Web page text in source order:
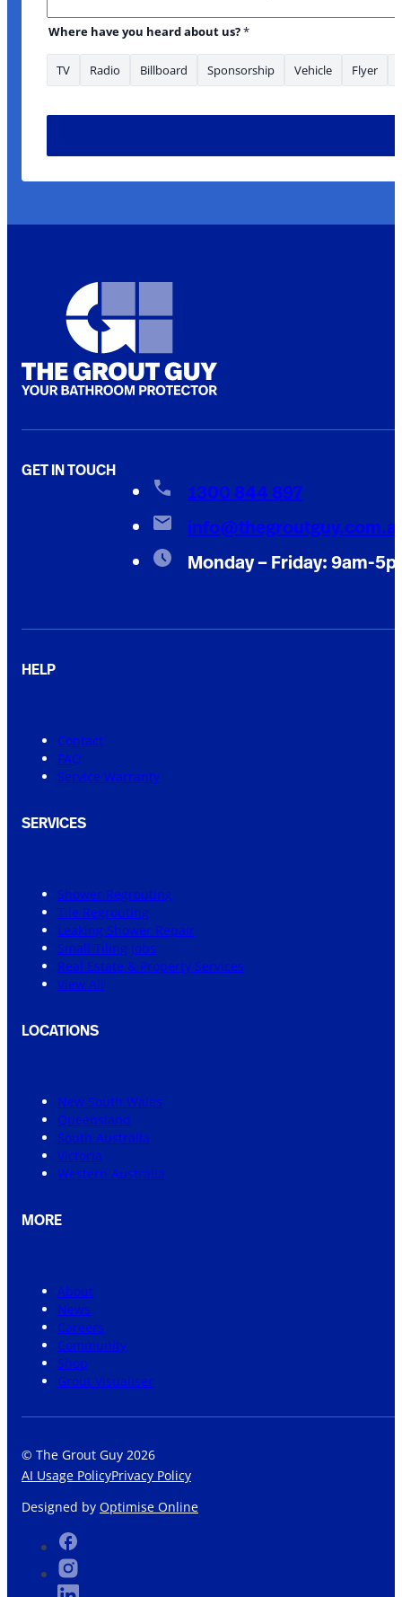
Where have you heard about us?*
TV Radio Billboard Sponsorship Vehicle Flyer
GET IN TOUCH
1300 844 897
Monday – Friday: 9am-
HELP
Contact
FAQ
Service Warranty
SERVICES
Shower Regrouting
Tile Regrouting
Leaking Shower Repair
Small Tiling Jobs
Real Estate & Property Services
View All
LOCATIONS
New South Wales
Queensland
South Australia
Victoria
Western Australia
MORE
About
News
Careers
Community
Shop
Grout Visualiser
© The Grout Guy 2026
AI Usage PolicyPrivacy Policy
Designed by Optimise Online